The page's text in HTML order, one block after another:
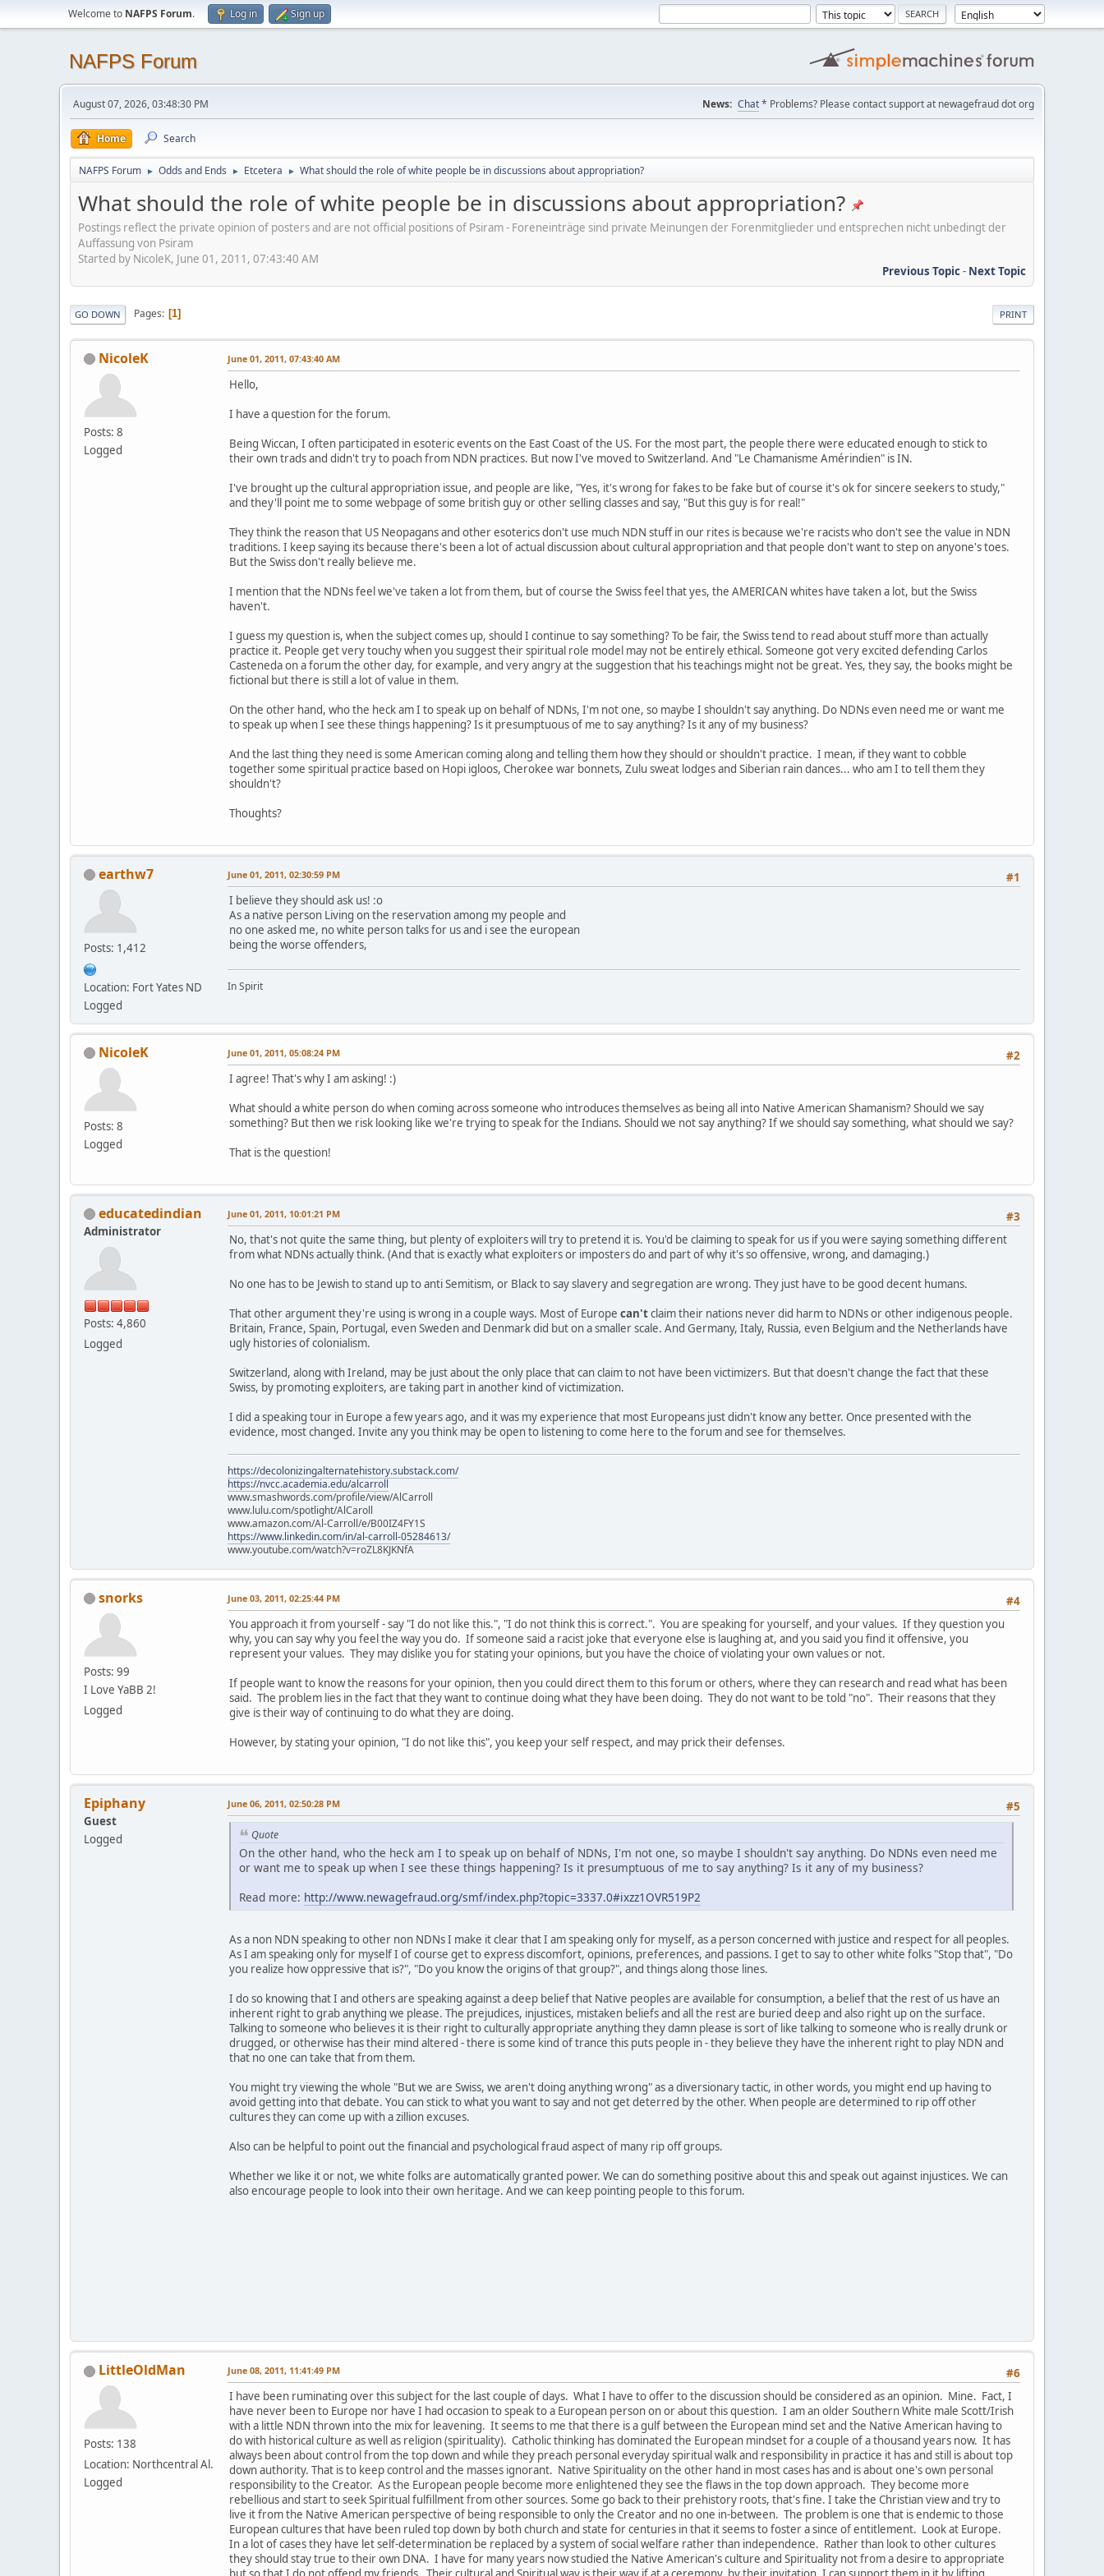
Welcome to NAFPS Forum. Log in Sign up
NAFPS Forum
August 07, 2026, 03:48:30 PM News: Chat* Problems? Please contact support at newagefraud dot org
Home Search
NAFPS Forum ► Odds and Ends ► Etcetera ► What should the role of white people be in discussions about appropriation?
What should the role of white people be in discussions about appropriation?
Postings reflect the private opinion of posters and are not official positions of Psiram - Foreneinträge sind private Meinungen der Forenmitglieder und entsprechen nicht unbedingt der
Auffassung von Psiram
Started by NicoleK, June 01, 2011, 07:43:40 AM
Previous Topic- Next Topic
PRINT
GO DOWN Pages 1
NicoleK
Posts: 8
Logged
June 01, 2011, 07:43:40 AM
Hello,
I have a question for the forum.
Being Wiccan, I often participated in esoteric events on the East Coast of the US. For the most part, the people there were educated enough to stick to
their own trads and didn't try to poach from NDN practices. But now I've moved to Switzerland. And "Le Chamanisme Amérindien" is IN.
I've brought up the cultural appropriation issue, and people are like, "Yes, it's wrong for fakes to be fake but of course it's ok for sincere seekers to study,"
and they'll point me to some webpage of some british guy or other selling classes and say, "But this guy is for real!"
They think the reason that US Neopagans and other esoterics don't use much NDN stuff in our rites is because we're racists who don't see the value in NDN
traditions. I keep saying its because there's been a lot of actual discussion about cultural appropriation and that people don't want to step on anyone's toes.
But the Swiss don't really believe me.
I mention that the NDNs feel we've taken a lot from them, but of course the Swiss feel that yes, the AMERICAN whites have taken a lot, but the Swiss
haven't.
I guess my question is, when the subject comes up, should I continue to say something? To be fair, the Swiss tend to read about stuff more than actually
practice it. People get very touchy when you suggest their spiritual role model may not be entirely ethical. Someone got very excited defending Carlos
Casteneda on a forum the other day, for example, and very angry at the suggestion that his teachings might not be great. Yes, they say, the books might be
fictional but there is still a lot of value in them.
On the other hand, who the heck am I to speak up on behalf of NDNs, I'm not one, so maybe I shouldn't say anything. Do NDNs even need me or want me
to speak up when I see these things happening? Is it presumptuous of me to say anything? Is it any of my business?
And the last thing they need is some American coming along and telling them how they should or shouldn't practice. I mean, if they want to cobble
together some spiritual practice based on Hopi igloos, Cherokee war bonnets, Zulu sweat lodges and Siberian rain dances... who am I to tell them they
shouldn't?
Thoughts?
earthw7
Posts: 1,412
Location: Fort Yates ND
Logged
#1
June 01, 2011, 02:30:59 PM
I believe they should ask us! :o
As a native person Living on the reservation among my people and
no one asked me, no white person talks for us and i see the european
being the worse offenders,
In Spirit
NicoleK
Posts: 8
Logged
#2
June 01, 2011, 05:08:24 PM
I agree! That's why I am asking! :)
What should a white person do when coming across someone who introduces themselves as being all into Native American Shamanism? Should we say
something? But then we risk looking like we're trying to speak for the Indians. Should we not say anything? If we should say something, what should we say?
That is the question!
educatedindian
Administrator
Posts: 4,860
Logged
#3
June 01, 2011, 10:01:21 PM
No, that's not quite the same thing, but plenty of exploiters will try to pretend it is. You'd be claiming to speak for us if you were saying something different
from what NDNs actually think. (And that is exactly what exploiters or imposters do and part of why it's so offensive, wrong, and damaging.)
No one has to be Jewish to stand up to anti Semitism, or Black to say slavery and segregation are wrong. They just have to be good decent humans.
That other argument they're using is wrong in a couple ways. Most of Europe can'tclaim their nations never did harm to NDNs or other indigenous people.
Britain, France, Spain, Portugal, even Sweden and Denmark did but on a smaller scale. And Germany, Italy, Russia, even Belgium and the Netherlands have
ugly histories of colonialism.
Switzerland, along with Ireland, may be just about the only place that can claim to not have been victimizers. But that doesn't change the fact that these
Swiss, by promoting exploiters, are taking part in another kind of victimization.
I did a speaking tour in Europe a few years ago, and it was my experience that most Europeans just didn't know any better. Once presented with the
evidence, most changed. Invite any you think may be open to listening to come here to the forum and see for themselves.
https://decolonizingalternatehistory.substack.com/
https://nvcc.academia.edu/alcarroll
www.smashwords.com/profile/view/AlCarroll
www.lulu.com/spotlight/AlCaroll
www.amazon.com/Al-Carroll/e/B00IZ4FY1S
https://www.linkedin.com/in/al-carroll-05284613/
www.youtube.com/watch?v=roZL8KJKNfA
snorks
Posts: 99
I Love YaBB 2!
Logged
#4
June 03, 2011, 02:25:44 PM
You approach it from yourself - say "I do not like this.", "I do not think this is correct.". You are speaking for yourself, and your values. If they question you
why, you can say why you feel the way you do. If someone said a racist joke that everyone else is laughing at, and you said you find it offensive, you
represent your values. They may dislike you for stating your opinions, but you have the choice of violating your own values or not.
If people want to know the reasons for your opinion, then you could direct them to this forum or others, where they can research and read what has been
said. The problem lies in the fact that they want to continue doing what they have been doing. They do not want to be told "no". Their reasons that they
give is their way of continuing to do what they are doing.
However, by stating your opinion, "I do not like this", you keep your self respect, and may prick their defenses.
Epiphany
Guest
Logged
#5
June 06, 2011, 02:50:28 PM
Quote
On the other hand, who the heck am I to speak up on behalf of NDNs, I'm not one, so maybe I shouldn't say anything. Do NDNs even need me
or want me to speak up when I see these things happening? Is it presumptuous of me to say anything? Is it any of my business?
Read more: http://www.newagefraud.org/smf/index.php?topic=3337.0#ixzz1OVR519P2
As a non NDN speaking to other non NDNs I make it clear that I am speaking only for myself, as a person concerned with justice and respect for all peoples.
As I am speaking only for myself I of course get to express discomfort, opinions, preferences, and passions. I get to say to other white folks "Stop that", "Do
you realize how oppressive that is?", "Do you know the origins of that group?", and things along those lines.
I do so knowing that I and others are speaking against a deep belief that Native peoples are available for consumption, a belief that the rest of us have an
inherent right to grab anything we please. The prejudices, injustices, mistaken beliefs and all the rest are buried deep and also right up on the surface.
Talking to someone who believes it is their right to culturally appropriate anything they damn please is sort of like talking to someone who is really drunk or
drugged, or otherwise has their mind altered - there is some kind of trance this puts people in - they believe they have the inherent right to play NDN and
that no one can take that from them.
You might try viewing the whole "But we are Swiss, we aren't doing anything wrong" as a diversionary tactic, in other words, you might end up having to
avoid getting into that debate. You can stick to what you want to say and not get deterred by the other. When people are determined to rip off other
cultures they can come up with a zillion excuses.
Also can be helpful to point out the financial and psychological fraud aspect of many rip off groups.
Whether we like it or not, we white folks are automatically granted power. We can do something positive about this and speak out against injustices. We can
also encourage people to look into their own heritage. And we can keep pointing people to this forum.
LittleOldMan
Posts: 138
Location: Northcentral Al.
Logged
#6
June 08, 2011, 11:41:49 PM
I have been ruminating over this subject for the last couple of days. What I have to offer to the discussion should be considered as an opinion. Mine. Fact, I
have never been to Europe nor have I had occasion to speak to a European person on or about this question. I am an older Southern White male Scott/Irish
with a little NDN thrown into the mix for leavening. It seems to me that there is a gulf between the European mind set and the Native American having to
do with historical culture as well as religion (spirituality). Catholic thinking has dominated the European mindset for a couple of a thousand years now. It has
always been about control from the top down and while they preach personal everyday spiritual walk and responsibility in practice it has and still is about top
down authority. That is to keep control and the masses ignorant. Native Spirituality on the other hand in most cases has and is about one's own personal
responsibility to the Creator. As the European people become more enlightened they see the flaws in the top down approach. They become more
rebellious and start to seek Spiritual fulfillment from other sources. Some go back to their prehistory roots, that's fine. I take the Christian view and try to
live it from the Native American perspective of being responsible to only the Creator and no one in-between. The problem is one that is endemic to those
European cultures that have been ruled top down by both church and state for centuries in that it seems to foster a since of entitlement. Look at Europe.
In a lot of cases they have let self-determination be replaced by a system of social welfare rather than independence. Rather than look to other cultures
they should stay true to their own DNA. I have for many years now studied the Native American's culture and Spirituality not from a desire to appropriate